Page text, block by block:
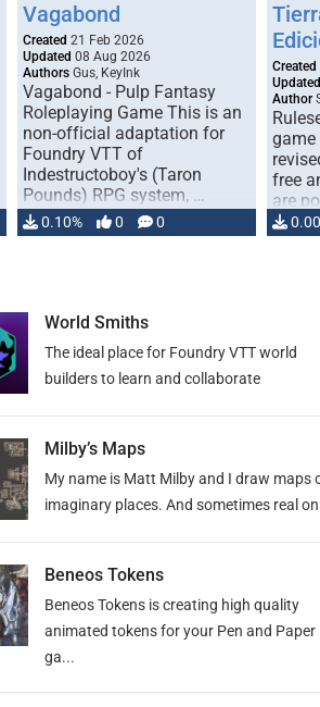
Vagabond
Created 21 Feb 2026
Updated 08 Aug 2026
Authors Gus, KeyInk
Vagabond - Pulp Fantasy
Roleplaying Game This is an
non-official adaptation for
Foundry VTT of
Indestructoboy's (Taron
Pounds) RPG system, …
0.10% 0 0
Created
Updated
Author
game
free
are
World Smiths
The ideal place for Foundry VTT world
builders to learn and collaborate
Milby’s Maps
My name is Matt Milby and I draw maps
imaginary places. And sometimes real
Beneos Tokens
Beneos Tokens is creating high quality
animated tokens for your Pen and Paper
ga...